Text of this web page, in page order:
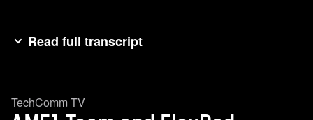
Read full transcript
where I'm attempting to drive this Formula 1 car
TechComm TV